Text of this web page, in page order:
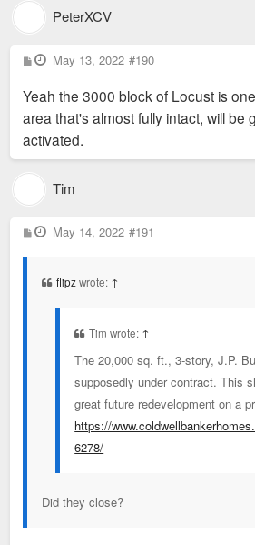
PeterXCV
P
o
t
May 13, 2022 #190
Yeah the 3000 block of Locust is
area that's almost fully intact, will be
activated.
Tim
P
o
May 14, 2022 #191
flipzwrote: ↑
Tim wrote: ↑
The 20,000 sq. ft., 3-story, J.P.
supposedly under contract. This
great future redevelopment on a
https://
6278/
Did they close?